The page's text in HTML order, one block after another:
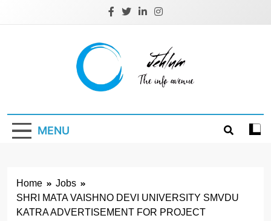
Jehlum
MENU
Home
Jobs
SHRI MATA VAISHNO DEVI UNIVERSITY SMVDU
KATRA ADVERTISEMENT FOR PROJECT